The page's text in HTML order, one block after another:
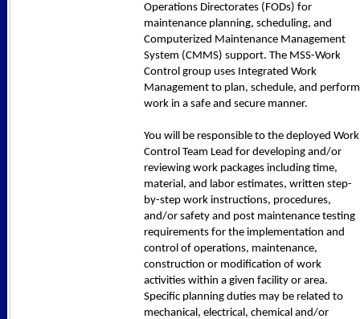
Operations Directorates (FODs) for
maintenance planning, scheduling, and
Computerized Maintenance Management
System (CMMS) support. The MSS-Work
Control group uses Integrated Work
Management to plan, schedule, and perform
work in a safe and secure manner.
You will be responsible to the deployed Work
Control Team Lead for developing and/or
reviewing work packages including time,
material, and labor estimates, written step-
by-step work instructions, procedures,
and/or safety and post maintenance testing
requirements for the implementation and
control of operations, maintenance,
construction or modification of work
activities within a given facility or area.
Specific planning duties may be related to
mechanical, electrical, chemical and/or